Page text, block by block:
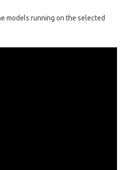
models running on the selected